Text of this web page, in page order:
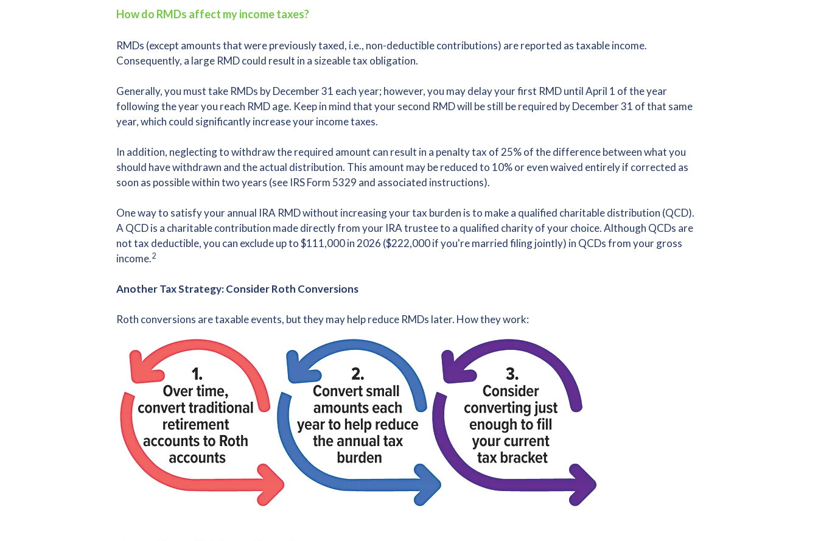
How do RMDs affect my income taxes?
RMDs (except amounts that were previously taxed, i.e., non-deductible contributions) are reported as taxable income.
Consequently, a large RMD could result in a sizeable tax obligation.
Generally, you must take RMDs by December 31 each year; however, you may delay your first RMD until April 1 of the year
following the year you reach RMD age. Keep in mind that your second RMD will be still be required by December 31 of that same
year, which could significantly increase your income taxes.
In addition, neglecting to withdraw the required amount can result in a penalty tax of 25% of the difference between what you
should have withdrawn and the actual distribution. This amount may be reduced to 10% or even waived entirely if corrected as
soon as possible within two years (see IRS Form 5329 and associated instructions).
One way to satisfy your annual IRA RMD without increasing your tax burden is to make a qualified charitable distribution (QCD).
A QCD is a charitable contribution made directly from your IRA trustee to a qualified charity of your choice. Although QCDs are
not tax deductible, you can exclude up to $111,000 in 2026 ($222,000 if you're married filing jointly) in QCDs from your gross
income.2
Another Tax Strategy: Consider Roth Conversions
Roth conversions are taxable events, but they may help reduce RMDs later. How they work: